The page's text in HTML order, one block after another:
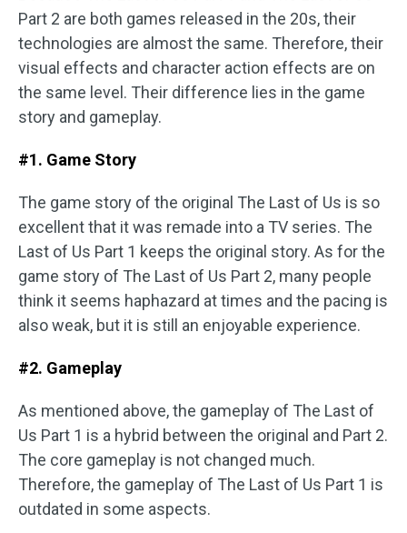
Part 2 are both games released in the 20s, their
technologies are almost the same. Therefore, their
visual effects and character action effects are on
the same level. Their difference lies in the game
story and gameplay.
#1. Game Story
The game story of the original The Last of Us is so
excellent that it was remade into a TV series. The
Last of Us Part 1 keeps the original story. As for the
game story of The Last of Us Part 2, many people
think it seems haphazard at times and the pacing is
also weak, but it is still an enjoyable experience.
#2. Gameplay
As mentioned above, the gameplay of The Last of
Us Part 1 is a hybrid between the original and Part 2.
The core gameplay is not changed much.
Therefore, the gameplay of The Last of Us Part 1 is
outdated in some aspects.